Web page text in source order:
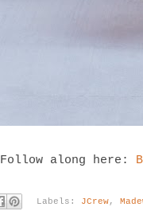
Follow along here:
Labels: JCrew,